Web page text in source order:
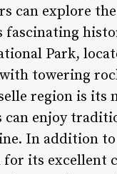
can explore
Park,
towering
region is its
enjoy
In addition
for its